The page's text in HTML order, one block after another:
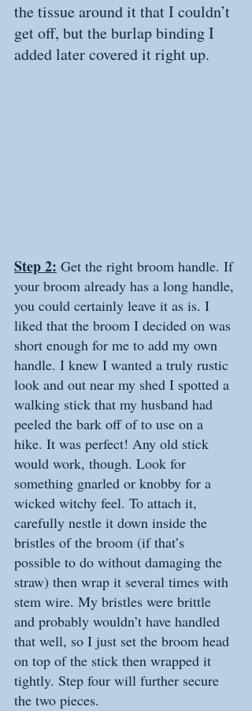
the tissue around it that I couldn’t
get off, but the burlap binding I
added later covered it right up.
Step 2: Get the right broom handle. If
your broom already has a long handle,
you could certainly leave it as is. I
liked that the broom I decided on was
short enough for me to add my own
handle. I knew I wanted a truly rustic
look and out near my shed I spotted a
walking stick that my husband had
peeled the bark off of to use on a
hike. It was perfect! Any old stick
would work, though. Look for
something gnarled or knobby for a
wicked witchy feel. To attach it,
carefully nestle it down inside the
bristles of the broom (if that’s
possible to do without damaging the
straw) then wrap it several times with
stem wire. My bristles were brittle
and probably wouldn’t have handled
that well, so I just set the broom head
on top of the stick then wrapped it
tightly. Step four will further secure
the two pieces.